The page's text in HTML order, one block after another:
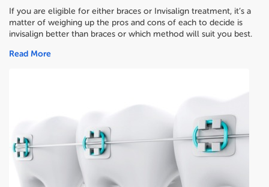
If you are eligible for either braces or Invisalign treatment, it’s a
matter of weighing up the pros and cons of each to decide is
invisalign better than braces or which method will suit you best.
Read More